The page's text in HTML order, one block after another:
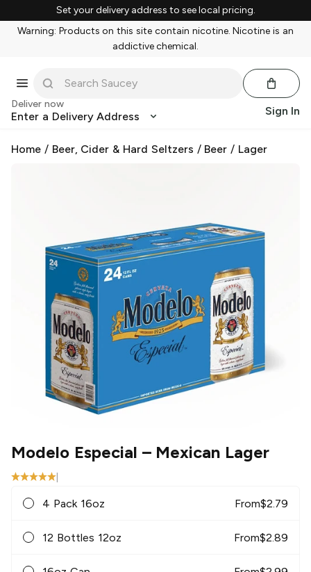
Set your delivery address to see local pricing.
Warning: Products on this site contain nicotine. Nicotine is an
addictive chemical.
Deliver now
Enter a Delivery Address Sign In
Home / Beer, Cider & Hard Seltzers / Beer / Lager
Modelo Especial – Mexican Lager
4 Pack 16oz From$2.79
12 Bottles 12oz From$2.89